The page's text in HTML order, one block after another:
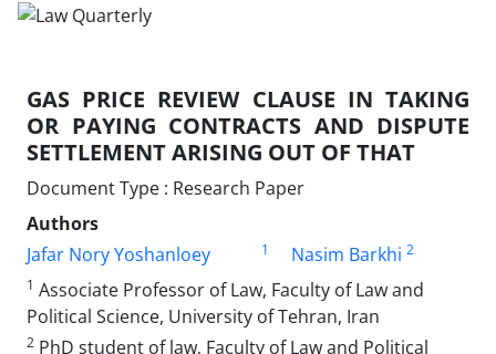
GAS PRICE REVIEW CLAUSE IN TAKING
OR PAYING CONTRACTS AND DISPUTE
SETTLEMENT ARISING OUT OF THAT
Document Type : Research Paper
Authors
Jafar Nory Yoshanloey
1 Nasim Barkhi 2
1 Associate Professor of Law, Faculty of Law and
Political Science, University of Tehran, Iran
2 PhD student of law, Faculty of Law and Political